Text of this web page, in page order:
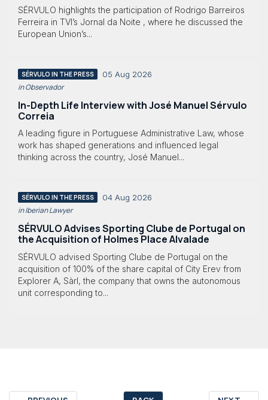
SÉRVULO highlights the participation of Rodrigo Barreiros
Ferreira in TVI’s Jornal da Noite , where he discussed the
European Union’s...
SÉRVULO IN THE PRESS 05 Aug 2026
in Observador
In-Depth Life Interview with José Manuel Sérvulo
Correia
A leading figure in Portuguese Administrative Law, whose
work has shaped generations and influenced legal
thinking across the country, José Manuel...
SÉRVULO IN THE PRESS 04 Aug 2026
in Iberian Lawyer
SÉRVULO Advises Sporting Clube de Portugal on
the Acquisition of Holmes Place Alvalade
SÉRVULO advised Sporting Clube de Portugal on the
acquisition of 100% of the share capital of City Erev from
Explorer A, Sàrl, the company that owns the autonomous
unit corresponding to...